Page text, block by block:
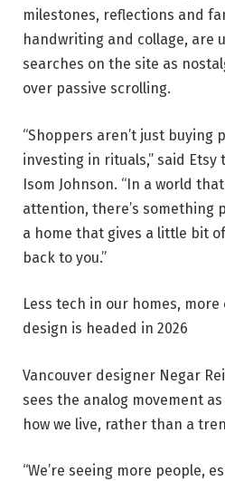
milestones, reflections and
handwriting and collage, are
searches on the site as
over passive scrolling.
“Shoppers aren’t just buying
investing in rituals,” said
Isom Johnson. “In a world
attention, there’s something
a home that gives a little bit
back to you.”
Less tech in our homes,
design is headed in 2026
Vancouver designer Negar
sees the analog movement
how we live, rather than a
“We’re seeing more people,